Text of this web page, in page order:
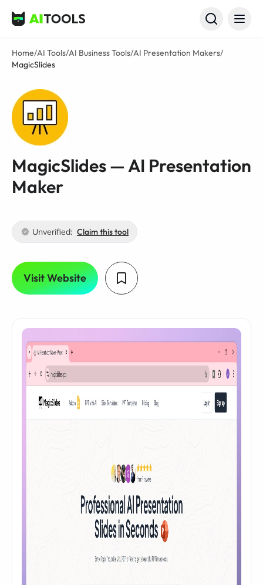
AI Tools
Home/AI Tools/AI Business Tools/AI Presentation Makers/
MagicSlides
MagicSlides — AI Presentation
Maker
Unverified: Claim this tool
Visit Website